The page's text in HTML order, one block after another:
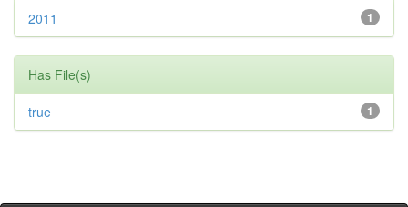
1
2011
Has File(s)
1
true